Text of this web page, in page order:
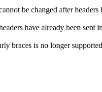
be changed after headers
have already been sent in
braces is no longer